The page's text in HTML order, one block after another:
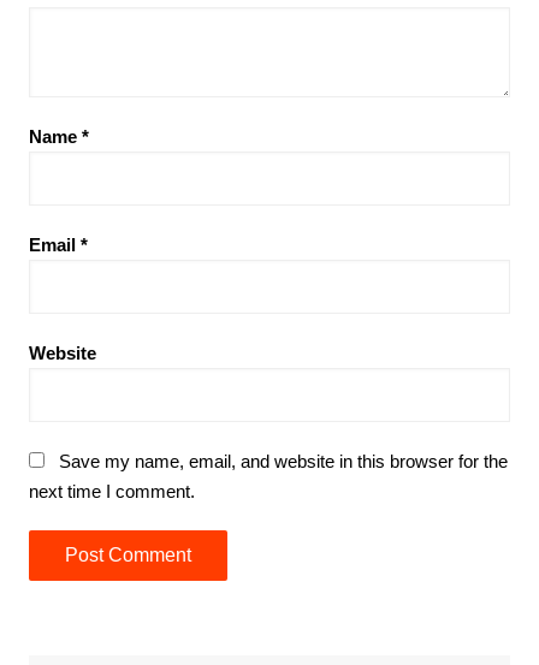
Name *
Email *
Website
Save my name, email, and website in this browser for the
next time I comment.